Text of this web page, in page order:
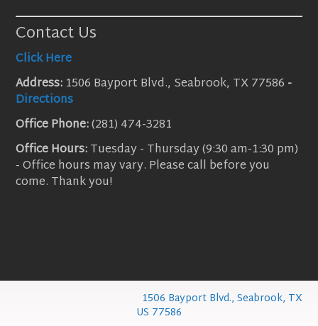
Contact Us
Click Here
Address: 1506 Bayport Blvd., Seabrook, TX 77586 -
Directions
Office Phone:(281) 474-3281
Office Hours:Tuesday - Thursday (9:30 am-1:30 pm)
- Office hours may vary. Please call before you
come. Thank you!
1506 Bayport Blvd., Seabrook, TX
US 77586